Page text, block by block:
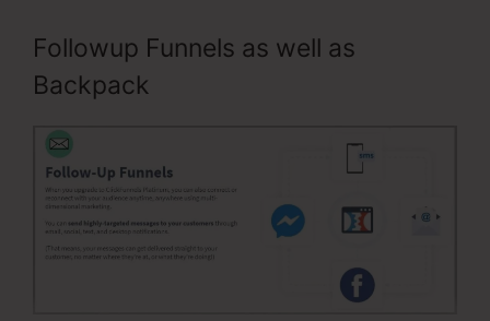
Followup Funnels as well as
Backpack